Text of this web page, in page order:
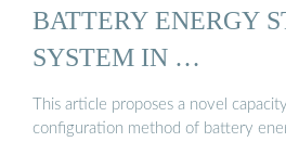
BATTERY ENERGY
SYSTEM IN …
This article proposes a novel
configuration method of battery